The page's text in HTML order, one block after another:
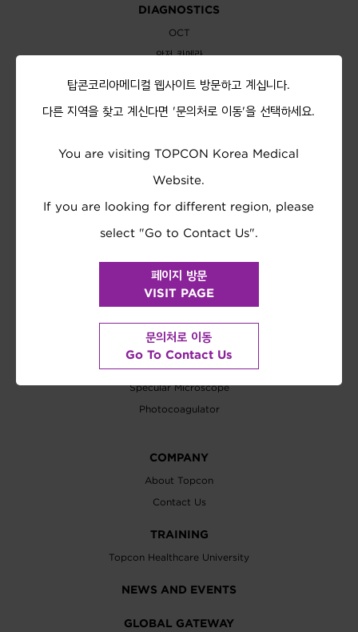
DIAGNOSTICS
OCT
안저 카메라
자동 굴절측정기
안압계
시력검사기
SOFTWARE
IMAGEnet 6
TREATMENT / SURGICAL
Operation Microscope
Specular Microscope
Photocoagulator
COMPANY
About Topcon
Contact Us
TRAINING
Topcon Healthcare University
NEWS AND EVENTS
GLOBAL GATEWAY
탑콘코리아메디컬 웹사이트 방문하고 계십니다.
다른 지역을 찾고 계신다면 '문의처로 이동'을 선택하세요.
You are visiting TOPCON Korea Medical
Website.
If you are looking for different region, please
select "Go to Contact Us".
페이지 방문
VISIT PAGE
문의처로 이동
Go To Contact Us